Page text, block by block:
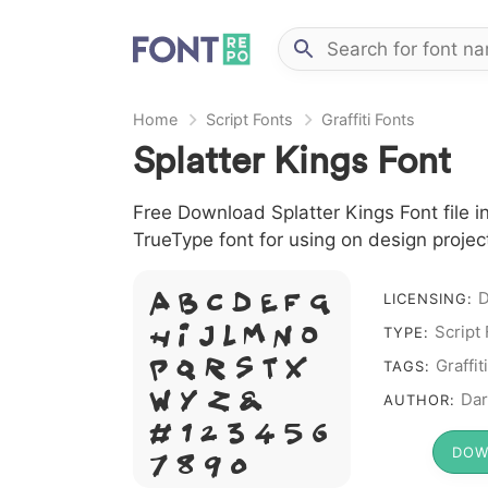
Home Script Fonts Graffiti Fonts
Splatter Kings Font
Free Download Splatter Kings Font file
TrueType font for using on design
A B C D E F G
H I J L M N O
P Q R S T X
W Y Z &
# 1 2 3 4 5 6
7 8 9 0
LICENSING:
TYPE: Script
TAGS: Graffiti
AUTHOR: